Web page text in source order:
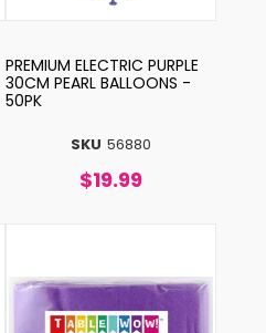
SKU 56880
PREMIUM ELECTRIC PURPLE
30CM PEARL BALLOONS -
50PK
$19.99